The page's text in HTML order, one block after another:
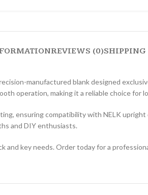
REVIEWS (0)SHIPPING
manufactured blank designed
operation, making it a reliable choice for
ensuring compatibility with NELK
and DIY enthusiasts.
and key needs. Order today for a